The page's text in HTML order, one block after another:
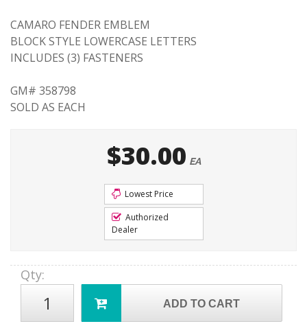
CAMARO FENDER EMBLEM
BLOCK STYLE LOWERCASE LETTERS
INCLUDES (3) FASTENERS
GM# 358798
SOLD AS EACH
$30.00 EA
Lowest Price
Authorized
Dealer
Qty:
ADD TO CART